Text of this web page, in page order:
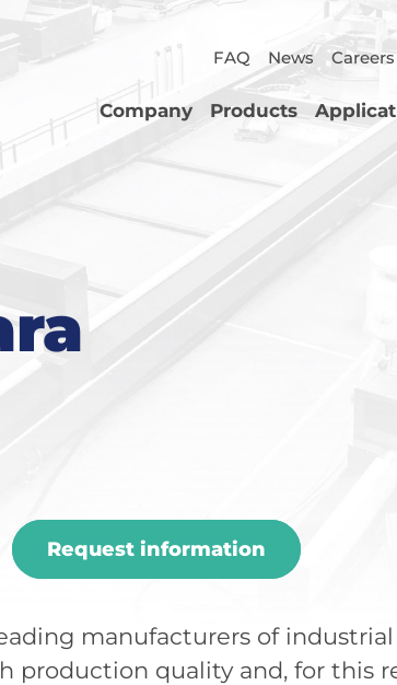
FAQ News Careers
Company Products
Request information
manufacturers of
production quality and, for this